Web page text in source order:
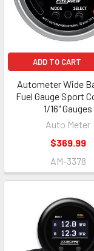
ADD TO CART
Autometer Wide
Fuel Gauge Sport
1/16" Gauges
Auto Meter
$369.99
AM-3378